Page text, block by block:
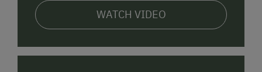
WATCH VIDEO